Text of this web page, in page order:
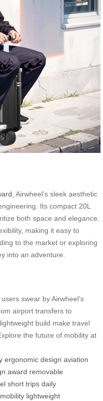
, Airwheel’s sleek aesthetic
Its compact 20L
both space and elegance.
making it easy to
to the market or exploring
into an adventure.
swear by Airwheel’s
airport transfers to
build make travel
the future of mobility at
ergonomic design aviation
award removable
short trips daily
lightweight